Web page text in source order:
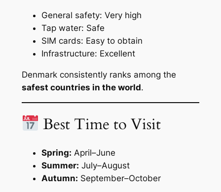
General safety: Very high
Tap water: Safe
SIM cards: Easy to obtain
Infrastructure: Excellent
Denmark consistently ranks among the
safest countries in the world.
Best Time to Visit
Spring: April–June
Summer: July–August
Autumn: September–October